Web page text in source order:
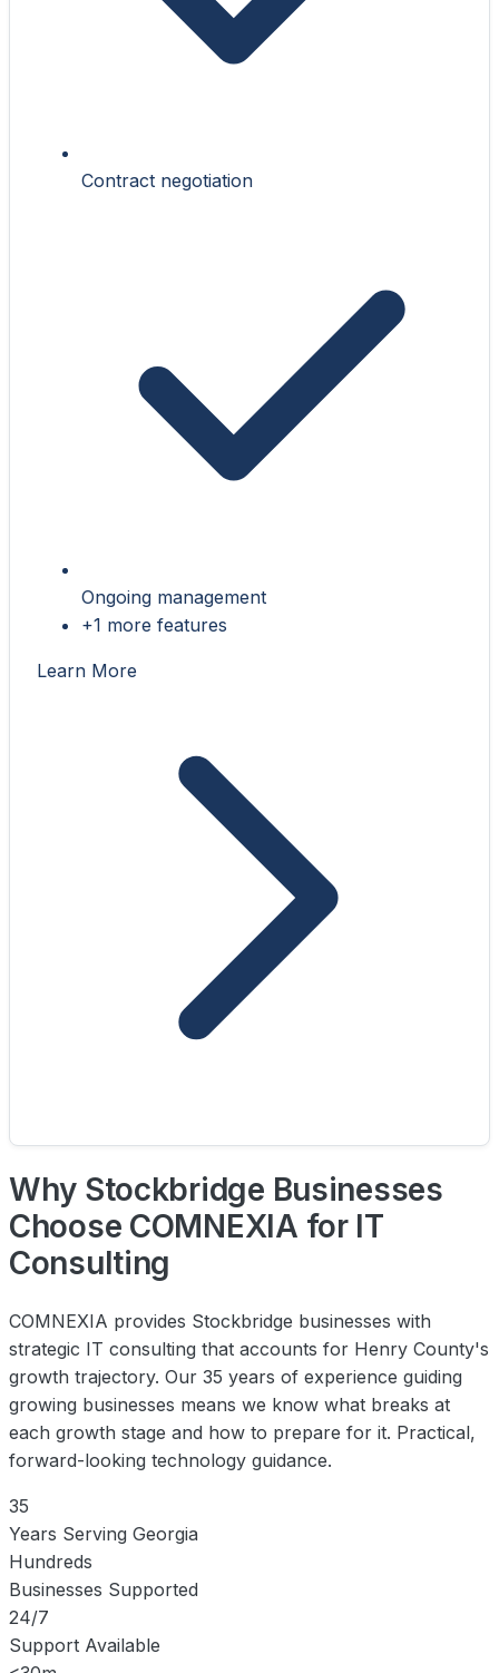
Contract negotiation
Ongoing management
+1 more features
Learn More
Why Stockbridge Businesses
Choose COMNEXIA for IT
Consulting
COMNEXIA provides Stockbridge businesses with
strategic IT consulting that accounts for Henry County's
growth trajectory. Our 35 years of experience guiding
growing businesses means we know what breaks at
each growth stage and how to prepare for it. Practical,
forward-looking technology guidance.
35
Years Serving Georgia
Hundreds
Businesses Supported
24/7
Support Available